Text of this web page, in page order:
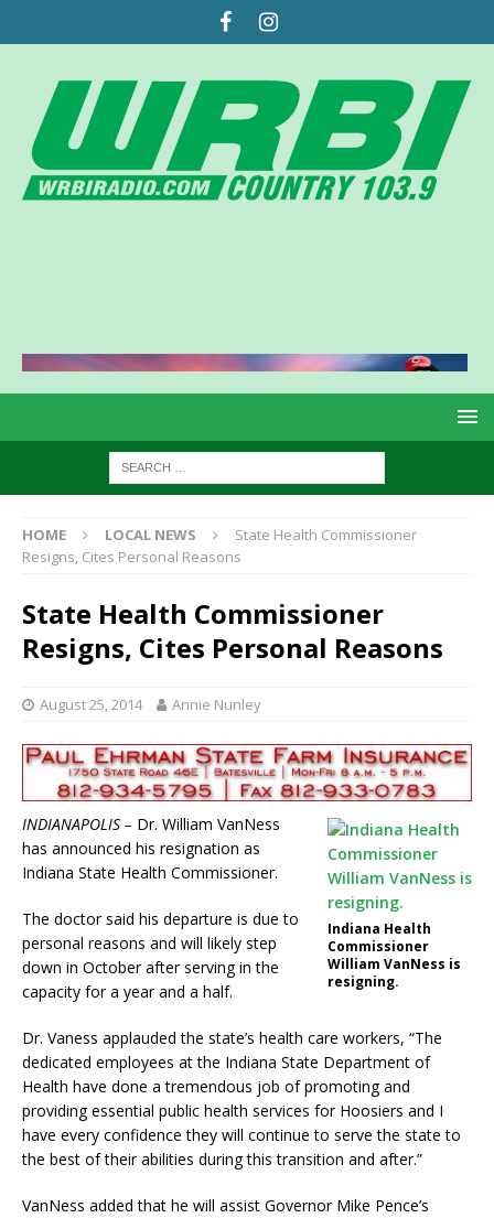
HOME LOCAL NEWS
State Health Commissioner
Resigns, Cites Personal Reasons
State Health Commissioner
Resigns, Cites Personal Reasons
August 25, 2014 Annie Nunley
Indiana Health
Commissioner
William VanNess is
resigning.
INDIANAPOLIS – Dr. William VanNess
has announced his resignation as
Indiana State Health Commissioner.
The doctor said his departure is due to
personal reasons and will likely step
down in October after serving in the
capacity for a year and a half.
Dr. Vaness applauded the state’s health care workers, “The
dedicated employees at the Indiana State Department of
Health have done a tremendous job of promoting and
providing essential public health services for Hoosiers and I
have every confidence they will continue to serve the state to
the best of their abilities during this transition and after.”
VanNess added that he will assist Governor Mike Pence’s